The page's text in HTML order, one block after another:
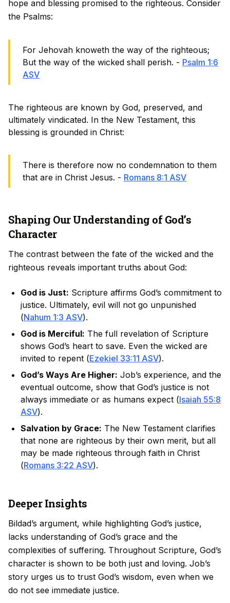
hope and blessing promised to the righteous. Consider
the Psalms:
For Jehovah knoweth the way of the righteous;
But the way of the wicked shall perish. - Psalm 1:6
ASV
The righteous are known by God, preserved, and
ultimately vindicated. In the New Testament, this
blessing is grounded in Christ:
There is therefore now no condemnation to them
that are in Christ Jesus. - Romans 8:1 ASV
Shaping Our Understanding of God’s
Character
The contrast between the fate of the wicked and the
righteous reveals important truths about God:
God is Just: Scripture affirms God’s commitment to
justice. Ultimately, evil will not go unpunished
(Nahum 1:3 ASV).
God is Merciful: The full revelation of Scripture
shows God’s heart to save. Even the wicked are
invited to repent (Ezekiel 33:11 ASV).
God’s Ways Are Higher: Job’s experience, and the
eventual outcome, show that God’s justice is not
always immediate or as humans expect (Isaiah 55:8
ASV).
Salvation by Grace: The New Testament clarifies
that none are righteous by their own merit, but all
may be made righteous through faith in Christ
(Romans 3:22 ASV).
Deeper Insights
Bildad’s argument, while highlighting God’s justice,
lacks understanding of God’s grace and the
complexities of suffering. Throughout Scripture, God’s
character is shown to be both just and loving. Job’s
story urges us to trust God’s wisdom, even when we
do not see immediate justice.